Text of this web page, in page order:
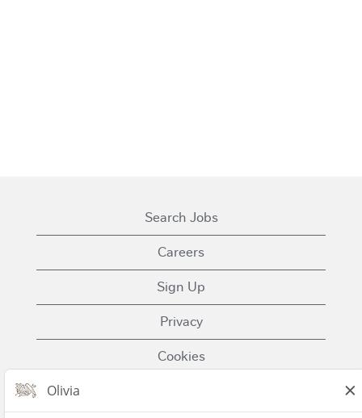
Search Jobs
Careers
Sign Up
Privacy
Cookies